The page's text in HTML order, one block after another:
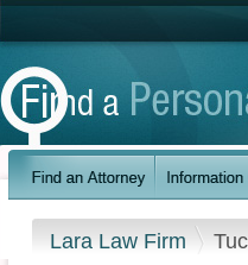
Lara Law Firm